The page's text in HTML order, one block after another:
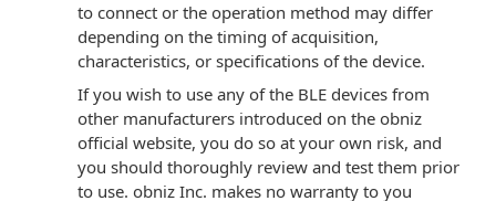
to connect or the operation method may differ
depending on the timing of acquisition,
characteristics, or specifications of the device.
If you wish to use any of the BLE devices from
other manufacturers introduced on the obniz
official website, you do so at your own risk, and
you should thoroughly review and test them prior
to use. obniz Inc. makes no warranty to you